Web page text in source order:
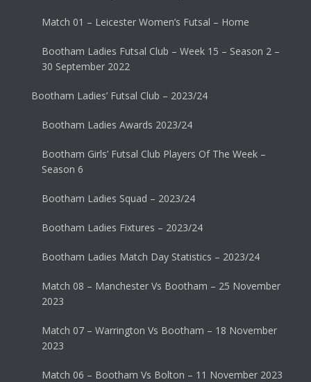
Match 01 – Leicester Women’s Futsal – Home
Bootham Ladies Futsal Club – Week 15 – Season 2 –
30 September 2022
Bootham Ladies’ Futsal Club – 2023/24
Bootham Ladies Awards 2023/24
Bootham Girls’ Futsal Club Players Of The Week –
Season 6
Bootham Ladies Squad – 2023/24
Bootham Ladies Fixtures – 2023/24
Bootham Ladies Match Day Statistics – 2023/24
Match 08 – Manchester Vs Bootham – 25 November
2023
Match 07 – Warrington Vs Bootham – 18 November
2023
Match 06 – Bootham Vs Bolton – 11 November 2023